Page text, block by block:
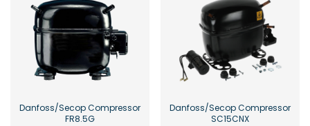
Danfoss/Secop Compressor
FR8.5G
Danfoss/Secop Compressor
SC15CNX